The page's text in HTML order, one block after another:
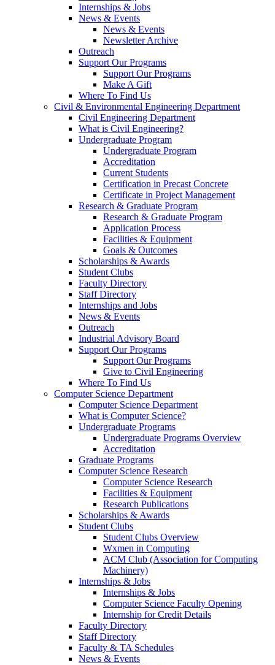
Internships & Jobs
News & Events
News & Events
Newsletter Archive
Outreach
Support Our Programs
Support Our Programs
Make A Gift
Where To Find Us
Civil & Environmental Engineering Department
Civil Engineering Department
What is Civil Engineering?
Undergraduate Program
Undergraduate Program
Accreditation
Current Students
Certification in Precast Concrete
Certificate in Project Management
Research & Graduate Program
Research & Graduate Program
Application Process
Facilities & Equipment
Goals & Outcomes
Scholarships & Awards
Student Clubs
Faculty Directory
Staff Directory
Internships and Jobs
News & Events
Outreach
Industrial Advisory Board
Support Our Programs
Support Our Programs
Give to Civil Engineering
Where To Find Us
Computer Science Department
Computer Science Department
What is Computer Science?
Undergraduate Programs
Undergraduate Programs Overview
Accreditation
Graduate Programs
Computer Science Research
Computer Science Research
Facilities & Equipment
Research Publications
Scholarships & Awards
Student Clubs
Student Clubs Overview
Wxmen in Computing
ACM Club (Association for Computing
Machinery)
Internships & Jobs
Internships & Jobs
Computer Science Faculty Opening
Internship for Credit Details
Faculty Directory
Staff Directory
Faculty & TA Schedules
News & Events